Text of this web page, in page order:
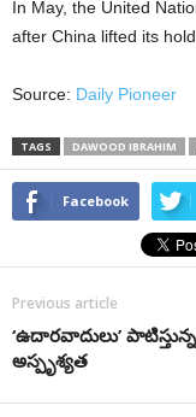
In May, the United
after China lifted its
Source: Daily Pioneer
TAGS DAWOOD IBRAHIM
Facebook
Previous article
‘ఉదారవాదులు’
అస్పృశ్యత